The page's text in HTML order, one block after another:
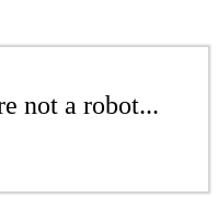
not a robot...